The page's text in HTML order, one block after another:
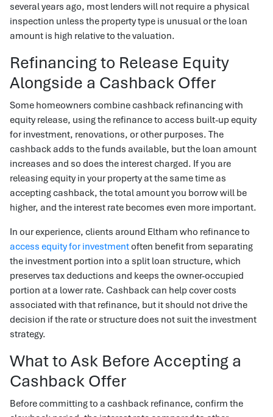
several years ago, most lenders will not require a physical
inspection unless the property type is unusual or the loan
amount is high relative to the valuation.
Refinancing to Release Equity
Alongside a Cashback Offer
Some homeowners combine cashback refinancing with
equity release, using the refinance to access built-up equity
for investment, renovations, or other purposes. The
cashback adds to the funds available, but the loan amount
increases and so does the interest charged. If you are
releasing equity in your property at the same time as
accepting cashback, the total amount you borrow will be
higher, and the interest rate becomes even more important.
In our experience, clients around Eltham who refinance to
access equity for investmentoften benefit from separating
the investment portion into a split loan structure, which
preserves tax deductions and keeps the owner-occupied
portion at a lower rate. Cashback can help cover costs
associated with that refinance, but it should not drive the
decision if the rate or structure does not suit the investment
strategy.
What to Ask Before Accepting a
Cashback Offer
Before committing to a cashback refinance, confirm the